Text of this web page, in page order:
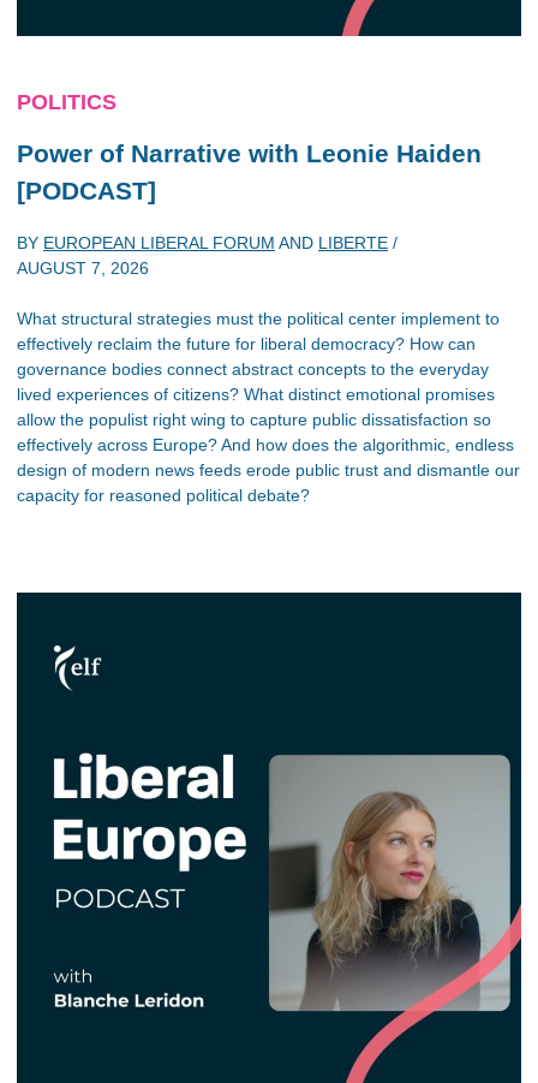
POLITICS
Power of Narrative with Leonie Haiden
[PODCAST]
BY EUROPEAN LIBERAL FORUM AND LIBERTE /
AUGUST 7, 2026
What structural strategies must the political center implement to
effectively reclaim the future for liberal democracy? How can
governance bodies connect abstract concepts to the everyday
lived experiences of citizens? What distinct emotional promises
allow the populist right wing to capture public dissatisfaction so
effectively across Europe? And how does the algorithmic, endless
design of modern news feeds erode public trust and dismantle our
capacity for reasoned political debate?